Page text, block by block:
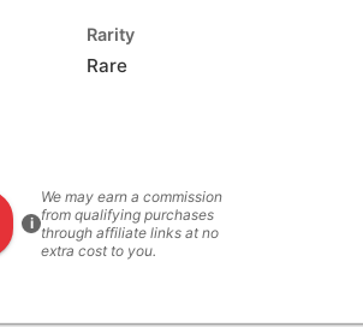
Rarity
Rare
i
We may earn a commission
from qualifying purchases
through affiliate links at no
extra cost to you.